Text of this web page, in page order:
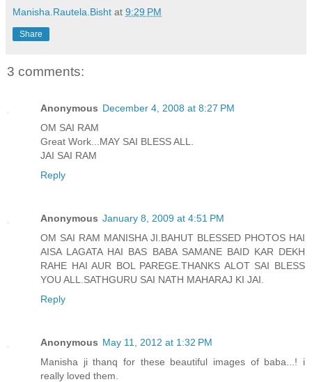
Manisha.Rautela.Bisht at 9:29 PM
Share
3 comments:
Anonymous December 4, 2008 at 8:27 PM
OM SAI RAM
Great Work...MAY SAI BLESS ALL.
JAI SAI RAM
Reply
Anonymous January 8, 2009 at 4:51 PM
OM SAI RAM MANISHA JI.BAHUT BLESSED PHOTOS HAI
AISA LAGATA HAI BAS BABA SAMANE BAID KAR DEKH
RAHE HAI AUR BOL PAREGE.THANKS ALOT SAI BLESS
YOU ALL.SATHGURU SAI NATH MAHARAJ KI JAI.
Reply
Anonymous May 11, 2012 at 1:32 PM
Manisha ji thanq for these beautiful images of baba...! i
really loved them.